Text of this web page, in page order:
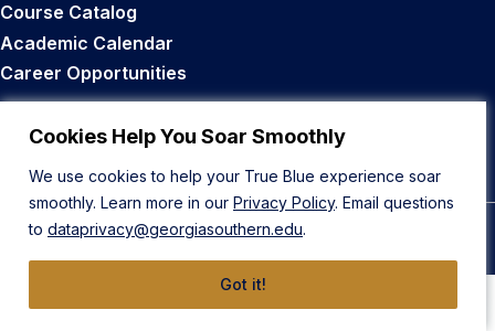
Cookies Help You Soar Smoothly
We use cookies to help your True Blue experience soar
smoothly. Learn more in our Privacy Policy. Email questions
to dataprivacy@georgiasouthern.edu.
Got it!
Course Catalog
Academic Calendar
Career Opportunities
Back to Top
© 2026 Georgia Southern University